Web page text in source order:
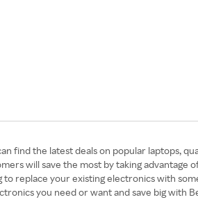
find the latest deals on popular laptops,
will save the most by taking advantage
replace your existing electronics with
you need or want and save big with